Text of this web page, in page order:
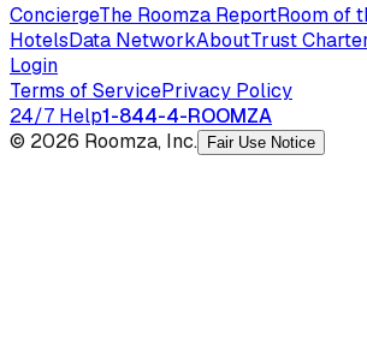
ConciergeThe Roomza ReportRoom of
HotelsData NetworkAboutTrust
Login
Terms of ServicePrivacy Policy
24/7 Help1-844-4-ROOMZA
© 2026 Roomza, Inc.
Fair Use Notice